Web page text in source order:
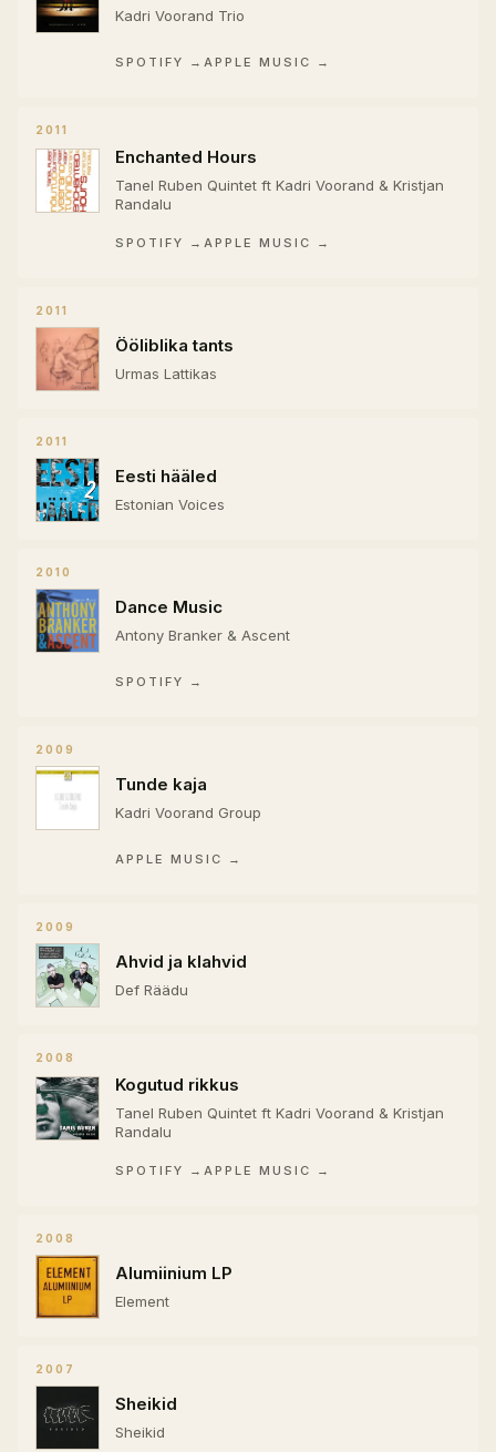
Kadri Voorand Trio
SPOTIFY → APPLE MUSIC →
2011
Enchanted Hours
Tanel Ruben Quintet ft Kadri Voorand & Kristjan
Randalu
SPOTIFY → APPLE MUSIC →
2011
Ööliblika tants
Urmas Lattikas
2011
Eesti hääled
Estonian Voices
2010
Dance Music
Antony Branker & Ascent
SPOTIFY →
2009
Tunde kaja
Kadri Voorand Group
APPLE MUSIC →
2009
Ahvid ja klahvid
Def Räädu
2008
Kogutud rikkus
Tanel Ruben Quintet ft Kadri Voorand & Kristjan
Randalu
SPOTIFY → APPLE MUSIC →
2008
Alumiinium LP
Element
2007
Sheikid
Sheikid